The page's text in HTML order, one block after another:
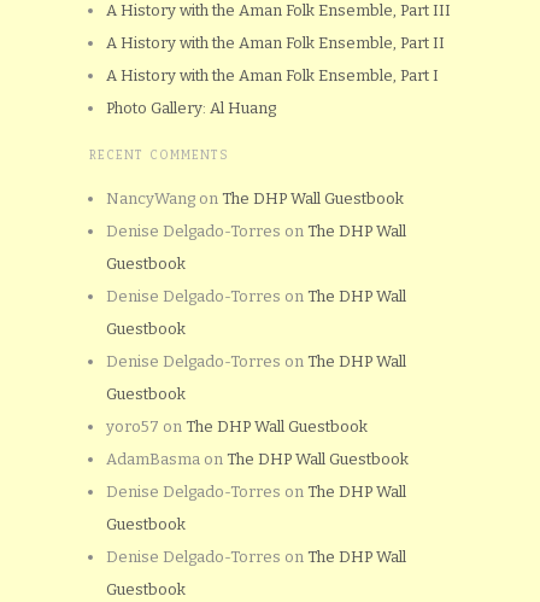
A History with the Aman Folk Ensemble, Part III
A History with the Aman Folk Ensemble, Part II
A History with the Aman Folk Ensemble, Part I
Photo Gallery: Al Huang
RECENT COMMENTS
NancyWang on The DHP Wall Guestbook
Denise Delgado-Torres on The DHP Wall
Guestbook
Denise Delgado-Torres on The DHP Wall
Guestbook
Denise Delgado-Torres on The DHP Wall
Guestbook
yoro57 on The DHP Wall Guestbook
AdamBasma on The DHP Wall Guestbook
Denise Delgado-Torres on The DHP Wall
Guestbook
Denise Delgado-Torres on The DHP Wall
Guestbook